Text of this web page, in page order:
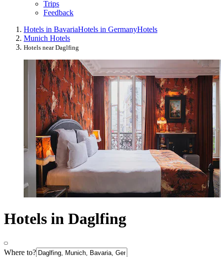
Trips
Feedback
Hotels in BavariaHotels in GermanyHotels
Munich Hotels
Hotels near Daglfing
Hotels in Daglfing
Where to?